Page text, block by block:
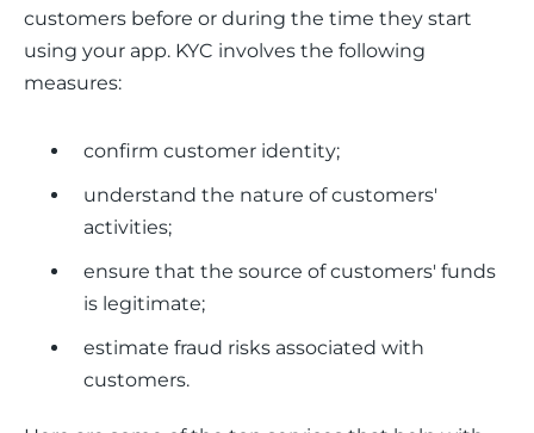
customers before or during the time they start
using your app. KYC involves the following
measures:
confirm customer identity;
understand the nature of customers'
activities;
ensure that the source of customers' funds
is legitimate;
estimate fraud risks associated with
customers.